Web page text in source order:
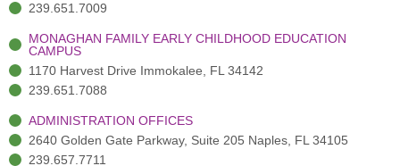
239.651.7009
MONAGHAN FAMILY EARLY CHILDHOOD EDUCATION
CAMPUS
1170 Harvest Drive Immokalee, FL 34142
239.651.7088
ADMINISTRATION OFFICES
2640 Golden Gate Parkway, Suite 205 Naples, FL 34105
239.657.7711